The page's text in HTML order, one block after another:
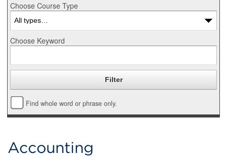
Choose Course Type
Choose Keyword
Find whole word or phrase only.
Accounting